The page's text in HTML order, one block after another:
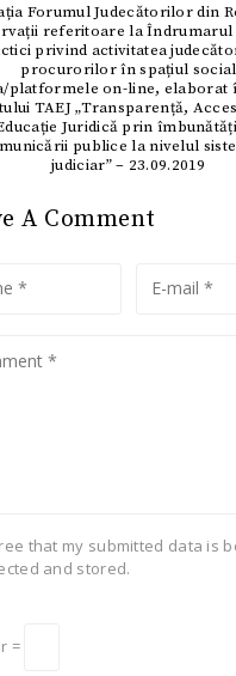
Forumul Judecătorilor din
referitoare la Îndrumarul
privind activitatea
procurorilor în spațiul social
platformele on-line, elaborat
TAEJ „Transparență,
Juridică prin
publice la nivelul
judiciar” – 23.09.2019
A Comment
that my submitted data is
and stored.
=